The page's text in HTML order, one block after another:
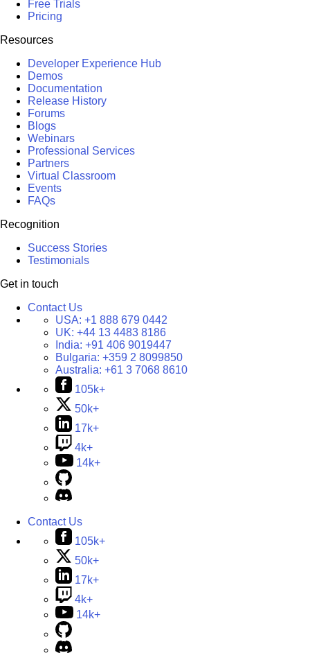
Free Trials
Pricing
Resources
Developer Experience Hub
Demos
Documentation
Release History
Forums
Blogs
Webinars
Professional Services
Partners
Virtual Classroom
Events
FAQs
Recognition
Success Stories
Testimonials
Get in touch
Contact Us
USA: +1 888 679 0442
UK: +44 13 4483 8186
India: +91 406 9019447
Bulgaria: +359 2 8099850
Australia: +61 3 7068 8610
105k+
50k+
17k+
4k+
14k+
Contact Us
105k+
50k+
17k+
4k+
14k+